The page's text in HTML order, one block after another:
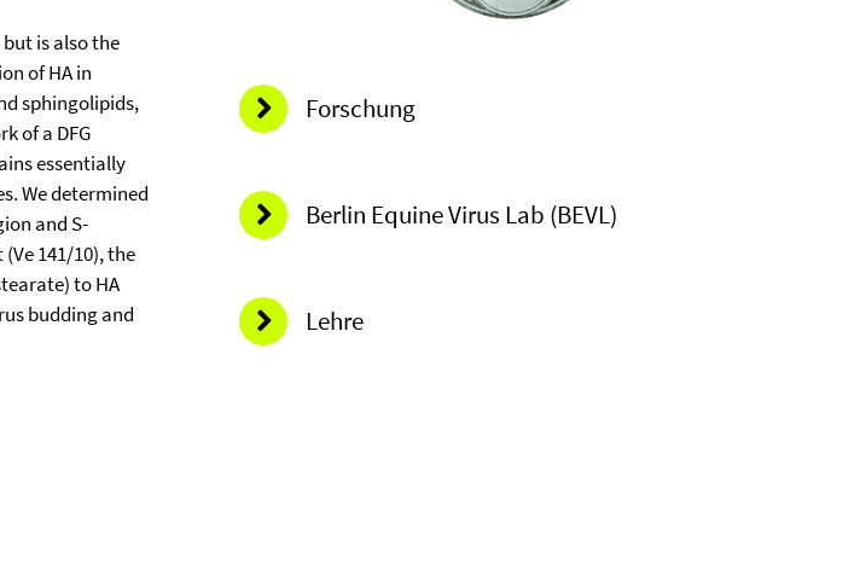
is also the
of HA in
sphingolipids,
of a DFG
essentially
We determined
and S-
141/10), the
to HA
budding and
Forschung
Berlin Equine Virus Lab (BEVL)
Lehre